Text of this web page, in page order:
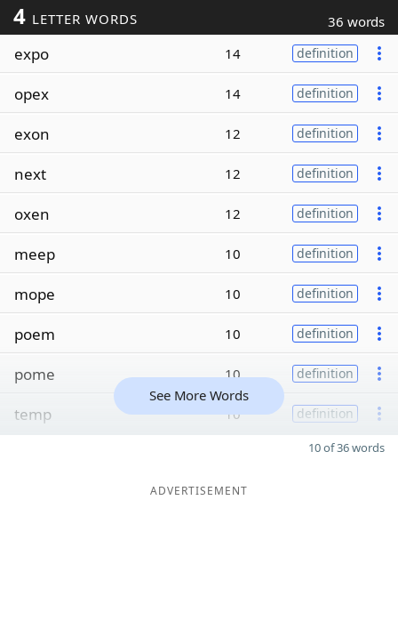
4 LETTER WORDS 36 words
expo 14 definition
opex 14 definition
exon 12 definition
next 12 definition
oxen 12 definition
meep 10 definition
mope 10 definition
poem 10 definition
pome 10 definition
temp 10 definition
See More Words
10 of 36 words
ADVERTISEMENT